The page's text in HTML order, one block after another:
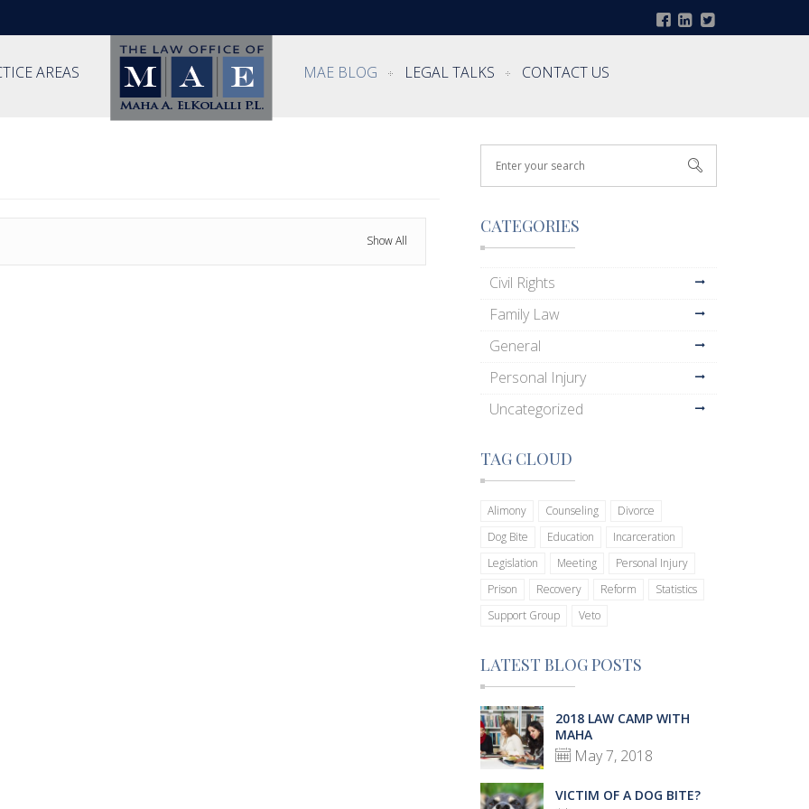
AREAS MAE BLOG LEGAL TALKS CONTACT US
Show All
CATEGORIES
Civil Rights
Family Law
General
Personal Injury
Uncategorized
TAG CLOUD
Alimony Counseling
Divorce
Dog Bite
Education
Incarceration
Legislation
Meeting
Personal Injury
Prison
Recovery Reform
Statistics
Support Group
Veto
LATEST BLOG POSTS
2018 LAW CAMP WITH
MAHA
May 7, 2018
VICTIM OF A DOG BITE?